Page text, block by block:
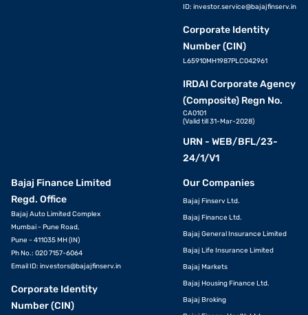
ID: investor.service@bajajfinserv.in
Corporate Identity
Number (CIN)
L65910MH1987PLC042961
IRDAI Corporate Agency
(Composite) Regn No.
CA0101
(Valid till 31-Mar-2028)
URN - WEB/BFL/23-
24/1/V1
Bajaj Finance Limited
Regd. Office
Bajaj Auto Limited Complex
Mumbai - Pune Road,
Pune - 411035 MH (IN)
Ph No.: 020 7157-6064
Email ID: investors@bajajfinserv.in
Corporate Identity
Number (CIN)
Our Companies
Bajaj Finserv Ltd.
Bajaj Finance Ltd.
Bajaj General Insurance Limited
Bajaj Life Insurance Limited
Bajaj Markets
Bajaj Housing Finance Ltd.
Bajaj Broking